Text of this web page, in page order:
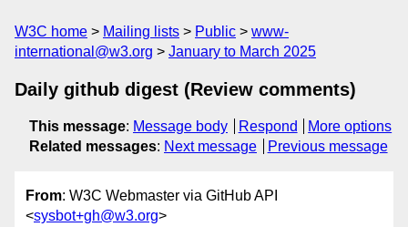
W3C home Mailing lists Public
www-
international@w3.org
January to March 2025
Daily github digest (Review comments)
This message: Message body Respond
More options
Related messages: Next message Previous message
From: W3C Webmaster via GitHub API
<sysbot+gh@w3.org>